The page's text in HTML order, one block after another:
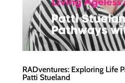
RADventures: Exploring Life
Patti Stueland